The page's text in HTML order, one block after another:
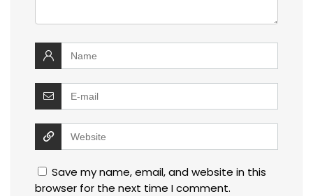
Save my name, email, and website in this
browser for the next time I comment.